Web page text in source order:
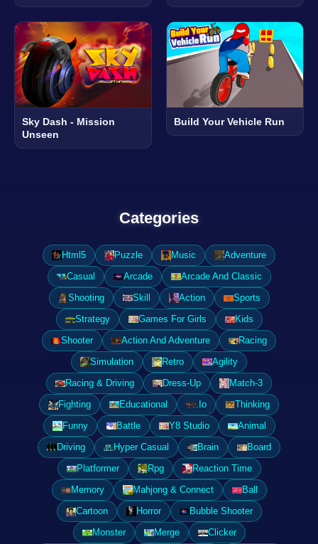
Sky Dash - Mission
Unseen
Build Your Vehicle Run
Categories
Html5 Puzzle Music
Adventure
Casual
Arcade
Arcade And Classic
Shooting
Skill Action
Sports
Strategy
Games For Girls
Kids
Shooter
Action And Adventure
Racing
Simulation
Retro
Agility
Racing & Driving
Dress-Up
Match-3
Fighting
Educational .Io
Thinking
Funny
Battle Y8 Studio
Animal
Driving
Hyper Casual Brain
Board
Platformer
Rpg
Reaction Time
Memory
Mahjong & Connect
Ball
Cartoon
Horror
Bubble Shooter
Monster
Merge
Clicker